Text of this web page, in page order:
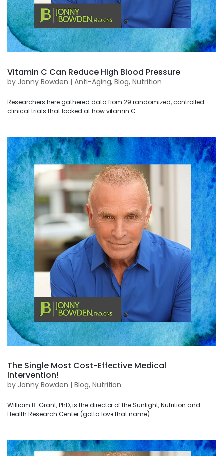
Vitamin C Can Reduce High Blood Pressure
by Jonny Bowden | Anti-Aging, Blog, Nutrition
Researchers here gathered data from 29 randomized, controlled
clinical trials that looked at how vitamin C
The Single Most Cost-Effective Medical
Intervention!
by Jonny Bowden | Blog, Nutrition
William B. Grant, PhD, is the director of the Sunlight, Nutrition and
Health Research Center (gotta love that name).